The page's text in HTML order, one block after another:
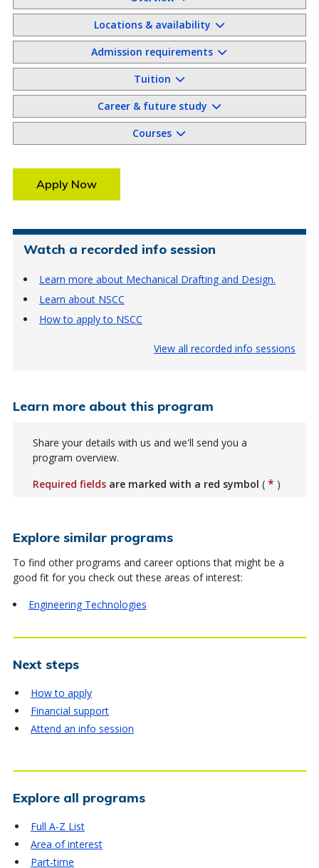
Locations & availability
Admission requirements
Tuition
Career & future study
Courses
Apply Now
Watch a recorded info session
Learn more about Mechanical Drafting and Design.
Learn about NSCC
How to apply to NSCC
View all recorded info sessions
Learn more about this program
Share your details with us and we'll send you a
program overview.
Required fields are marked with a red symbol ( * )
Explore similar programs
To find other programs and career options that might be a
good fit for you check out these areas of interest:
Engineering Technologies
Next steps
How to apply
Financial support
Attend an info session
Explore all programs
Full A-Z List
Area of interest
Part-time